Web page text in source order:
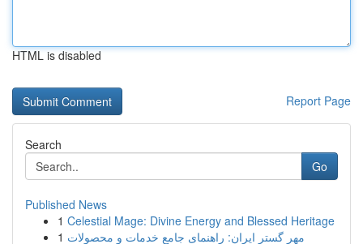
HTML is disabled
Report Page
Search
Go
Published News
1 Celestial Mage: Divine Energy and Blessed Heritage
1 مهر گستر ایران: راهنمای جامع خدمات و محصولات